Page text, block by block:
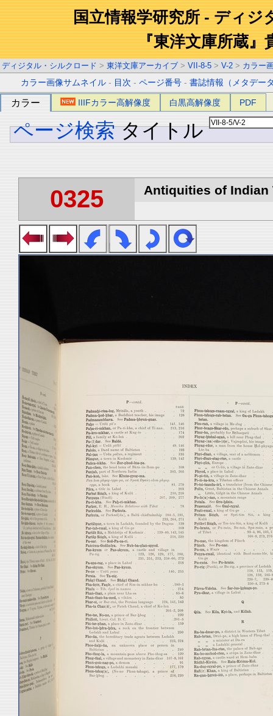
国立情報学研究所 - ディジ
『東洋文庫所蔵』
ディジタル・シルクロード > 東洋文庫アーカイブ > VII-8-5 > V-2 > カラー
カラー画像サムネイル - 目次 -ページ番号 -書誌情報（メタデー
カラー IIIFカラー高解像度 白黒高解像度 PDF
ページ検索 タイトル
0325 Antiquities of Indian